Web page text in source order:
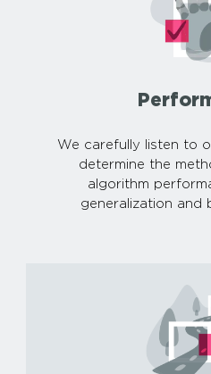
We carefully listen to
determine the
algorithm
generalization and